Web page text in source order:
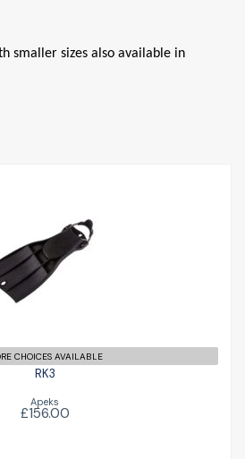
smaller sizes also available in
£156.00
CHOICES AVAILABLE
RK3
Apeks
£156.00